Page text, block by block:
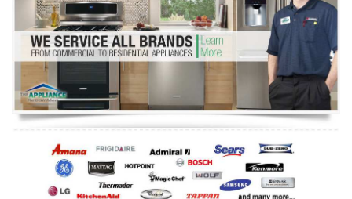
Dryer Repair
Refrigerator Repair
Oven Repair
Dishwasher Repair